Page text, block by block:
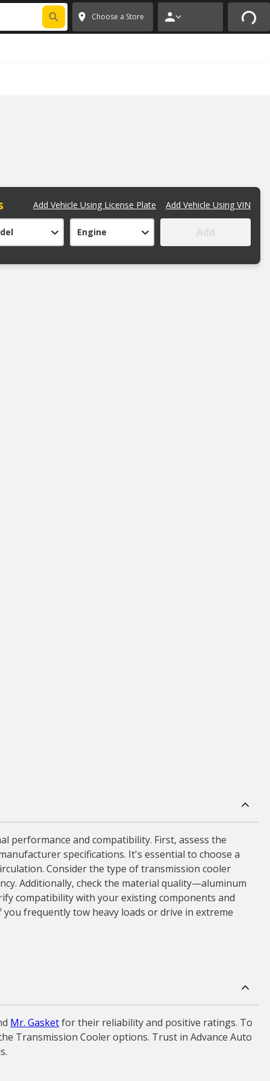
* ✕
Choose a Store
Add Vehicle Using License Plate Add Vehicle Using VIN
Engine Add
performance and compatibility. First, assess the
specifications. It's essential to choose a
Consider the type of transmission cooler
Additionally, check the material quality—aluminum
compatibility with your existing components and
frequently tow heavy loads or drive in extreme
Mr. Gasketfor their reliability and positive ratings. To
Transmission Cooler options. Trust in Advance Auto